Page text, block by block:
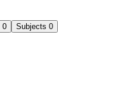
0 Subjects 0